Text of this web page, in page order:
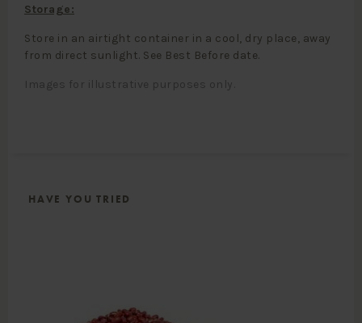
Storage:
Store in an airtight container in a cool, dry place, away
from direct sunlight. See Best Before date.
Images for illustrative purposes only.
HAVE YOU TRIED